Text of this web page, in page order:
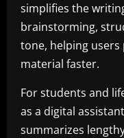
simplifies the
brainstorming,
tone, helping users
material faster.
For students and
as a digital
summarizes